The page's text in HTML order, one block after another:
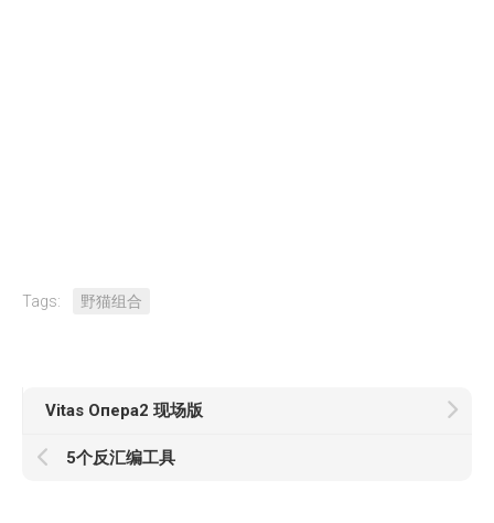
Tags: 野猫组合
Vitas Опера2 现场版
5个反汇编工具